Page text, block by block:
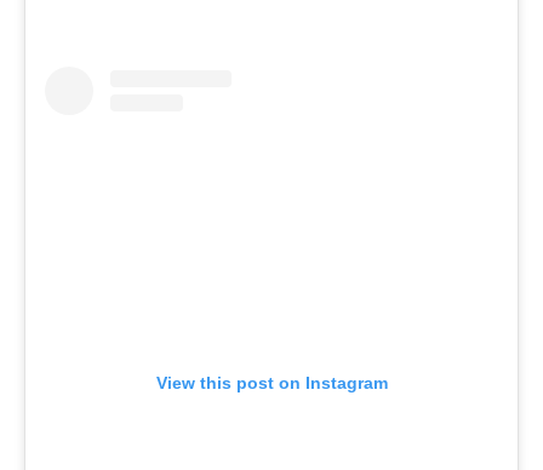
View this post on Instagram